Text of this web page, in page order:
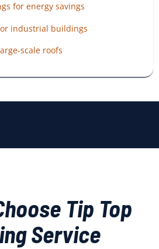
for energy savings
industrial buildings
scale roofs
Tip Top
Service